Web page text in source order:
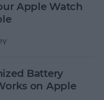
Apple Watch
Battery
on Apple